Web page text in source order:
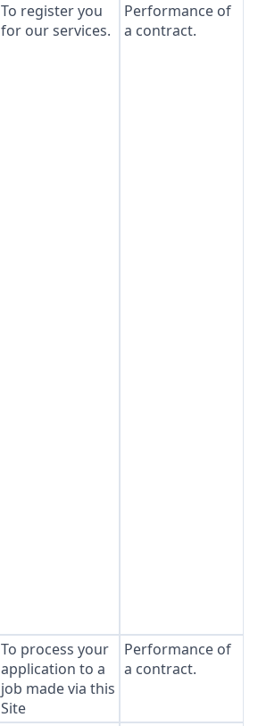
To register you
for our services.
Performance of
a contract.
To process your
application to a
job made via this
Site
Performance of
a contract.